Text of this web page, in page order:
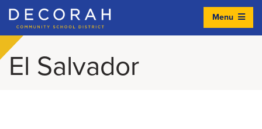
Decorah Community School District
Menu
El Salvador